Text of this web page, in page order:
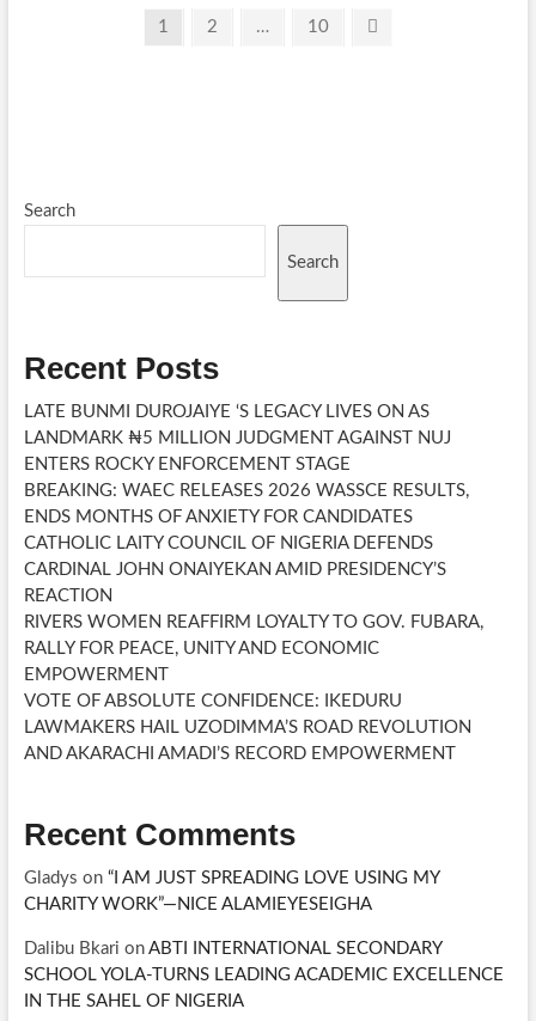
STAR-
CEREMONY
Page
1 Page
2 … Page
10
Search
Search
Recent Posts
LATE BUNMI DUROJAIYE ‘S LEGACY LIVES ON AS
LANDMARK ₦5 MILLION JUDGMENT AGAINST NUJ
ENTERS ROCKY ENFORCEMENT STAGE
BREAKING: WAEC RELEASES 2026 WASSCE RESULTS,
ENDS MONTHS OF ANXIETY FOR CANDIDATES
CATHOLIC LAITY COUNCIL OF NIGERIA DEFENDS
CARDINAL JOHN ONAIYEKAN AMID PRESIDENCY’S
REACTION
RIVERS WOMEN REAFFIRM LOYALTY TO GOV. FUBARA,
RALLY FOR PEACE, UNITY AND ECONOMIC
EMPOWERMENT
VOTE OF ABSOLUTE CONFIDENCE: IKEDURU
LAWMAKERS HAIL UZODIMMA’S ROAD REVOLUTION
AND AKARACHI AMADI’S RECORD EMPOWERMENT
Recent Comments
Gladys on “I AM JUST SPREADING LOVE USING MY
CHARITY WORK”—NICE ALAMIEYESEIGHA
Dalibu Bkari on ABTI INTERNATIONAL SECONDARY
SCHOOL YOLA-TURNS LEADING ACADEMIC EXCELLENCE
IN THE SAHEL OF NIGERIA